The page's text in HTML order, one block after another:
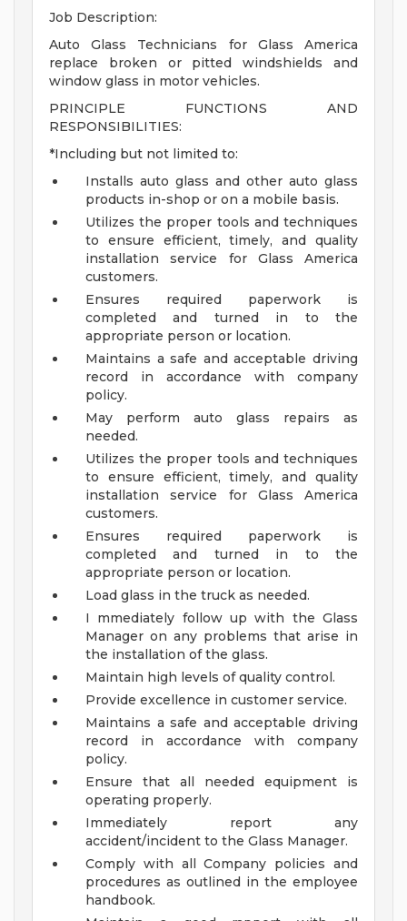
Job Description:
Auto Glass Technicians for Glass America
replace broken or pitted windshields and
window glass in motor vehicles.
PRINCIPLE FUNCTIONS AND
RESPONSIBILITIES:
*Including but not limited to:
Installs auto glass and other auto glass
products in-shop or on a mobile basis.
Utilizes the proper tools and techniques
to ensure efficient, timely, and quality
installation service for Glass America
customers.
Ensures required paperwork is
completed and turned in to the
appropriate person or location.
Maintains a safe and acceptable driving
record in accordance with company
policy.
May perform auto glass repairs as
needed.
Utilizes the proper tools and techniques
to ensure efficient, timely, and quality
installation service for Glass America
customers.
Ensures required paperwork is
completed and turned in to the
appropriate person or location.
Load glass in the truck as needed.
I mmediately follow up with the Glass
Manager on any problems that arise in
the installation of the glass.
Maintain high levels of quality control.
Provide excellence in customer service.
Maintains a safe and acceptable driving
record in accordance with company
policy.
Ensure that all needed equipment is
operating properly.
Immediately report any
accident/incident to the Glass Manager.
Comply with all Company policies and
procedures as outlined in the employee
handbook.